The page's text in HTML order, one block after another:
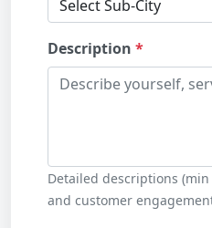
Description
Detailed descriptions
and customer